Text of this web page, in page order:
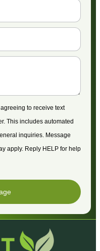
to receive text
This includes automated
inquiries. Message
apply. Reply HELP for help